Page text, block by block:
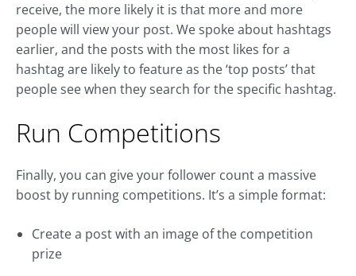
receive, the more likely it is that more and more
people will view your post. We spoke about hashtags
earlier, and the posts with the most likes for a
hashtag are likely to feature as the ‘top posts’ that
people see when they search for the specific hashtag.
Run Competitions
Finally, you can give your follower count a massive
boost by running competitions. It’s a simple format:
Create a post with an image of the competition
prize